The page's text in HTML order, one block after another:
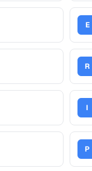
E
R
I
P